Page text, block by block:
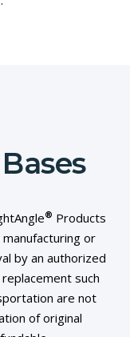
® Products
or
by an authorized
such
are not
of original